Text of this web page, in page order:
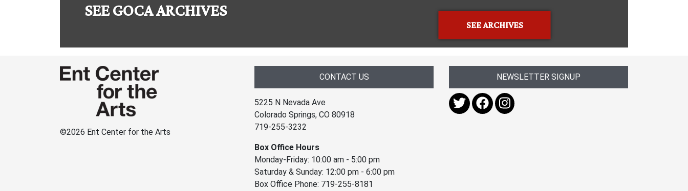
SEE GOCA ARCHIVES
SEE ARCHIVES
©2026 Ent Center for the Arts
CONTACT US
5225 N Nevada Ave
Colorado Springs, CO 80918
719-255-3232
Box Office Hours
Monday-Friday: 10:00 am - 5:00 pm
Saturday & Sunday: 12:00 pm - 6:00 pm
Box Office Phone: 719-255-8181
NEWSLETTER SIGNUP